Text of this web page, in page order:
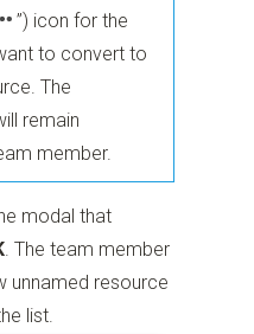
”) icon for the
to convert to
The
remain
member.
modal that
. The team member
unnamed resource
list.